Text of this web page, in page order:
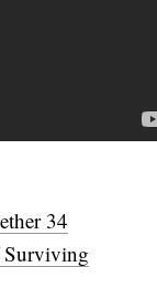
34
Surviving